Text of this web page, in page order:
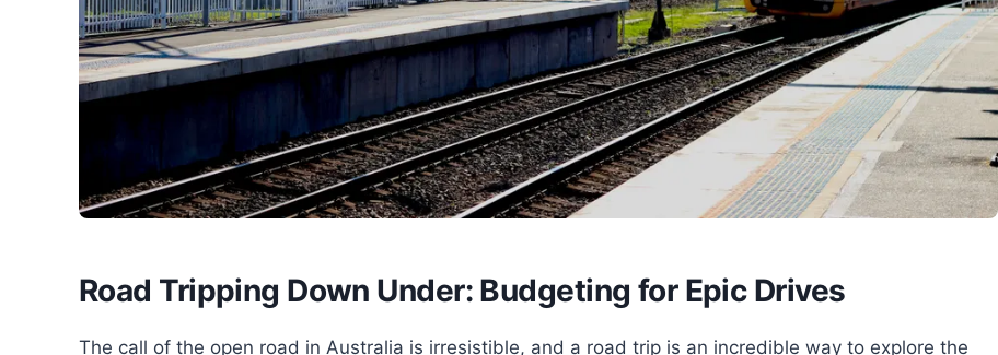
Road Tripping Down Under: Budgeting for Epic Drives
The call of the open road in Australia is irresistible, and a road trip is an incredible way to explore the